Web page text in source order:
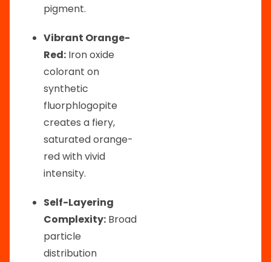
pigment.
Vibrant Orange-
Red: Iron oxide
colorant on
synthetic
fluorphlogopite
creates a fiery,
saturated orange-
red with vivid
intensity.
Self-Layering
Complexity: Broad
particle
distribution